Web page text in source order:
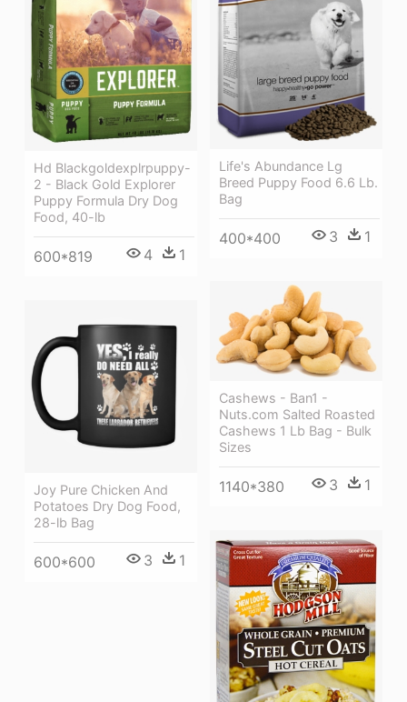
Hd Blackgoldexplrpuppy-
2 - Black Gold Explorer
Puppy Formula Dry Dog
Food, 40-lb
600*819 4 1
Life's Abundance Lg
Breed Puppy Food 6.6 Lb.
Bag
400*400 3 1
Cashews - Ban1 -
Nuts.com Salted Roasted
Cashews 1 Lb Bag - Bulk
Sizes
1140*380 3 1
Joy Pure Chicken And
Potatoes Dry Dog Food,
28-lb Bag
600*600 3 1